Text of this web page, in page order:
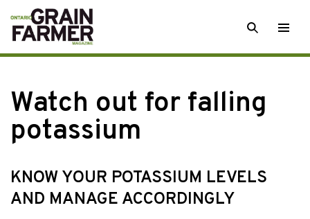
Skip
to
content
SEARCH
Watch out for falling
potassium
KNOW YOUR POTASSIUM LEVELS
AND MANAGE ACCORDINGLY